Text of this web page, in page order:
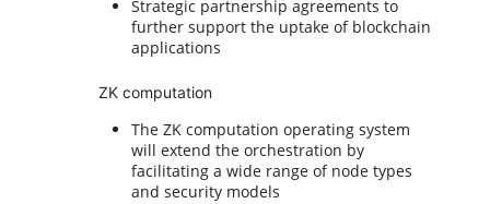
Strategic partnership agreements to
further support the uptake of blockchain
applications
ZK computation
The ZK computation operating system
will extend the orchestration by
facilitating a wide range of node types
and security models